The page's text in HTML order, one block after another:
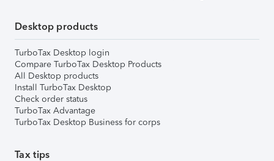
Desktop products
TurboTax Desktop login
Compare TurboTax Desktop Products
All Desktop products
Install TurboTax Desktop
Check order status
TurboTax Advantage
TurboTax Desktop Business for corps
Tax tips